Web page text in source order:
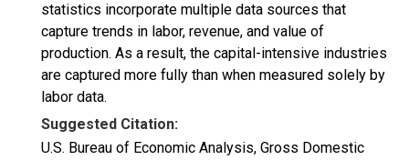
statistics incorporate multiple data sources that
capture trends in labor, revenue, and value of
production. As a result, the capital-intensive industries
are captured more fully than when measured solely by
labor data.
Suggested Citation:
U.S. Bureau of Economic Analysis, Gross Domestic